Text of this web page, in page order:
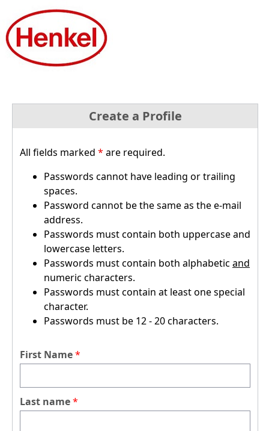
Create a Profile
All fields marked * are required.
Passwords cannot have leading or trailing
spaces.
Password cannot be the same as the e-mail
address.
Passwords must contain both uppercase and
lowercase letters.
Passwords must contain both alphabetic and
numeric characters.
Passwords must contain at least one special
character.
Passwords must be 12 - 20 characters.
First Name
Last name